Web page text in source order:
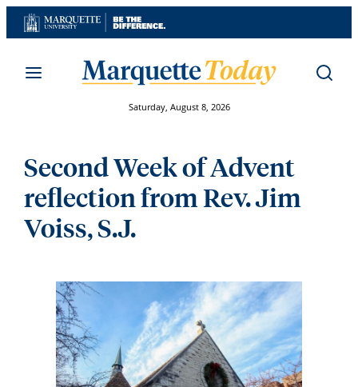
Skip
to
Saturday, August 8, 2026
Second Week of Advent
reflection from Rev. Jim
Voiss, S.J.